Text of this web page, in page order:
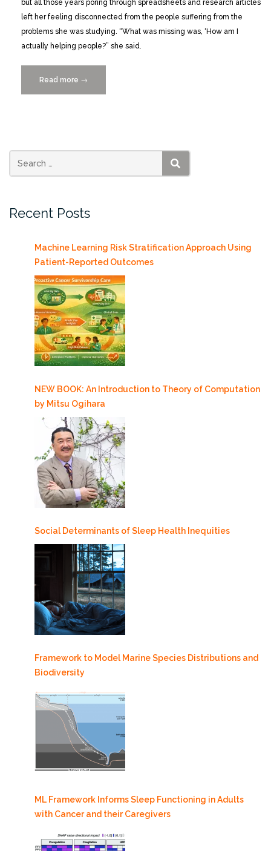
but all those years poring through spreadsheets and research articles
left her feeling disconnected from the people suffering from the
problems she was studying. “What was missing was, ‘How am I
actually helping people?” she said.
Read more “IDSC
Welcomes
the
Team”
→
SEARCH
Recent Posts
Machine Learning Risk Stratification Approach Using
Patient-Reported Outcomes
NEW BOOK: An Introduction to Theory of Computation
by Mitsu Ogihara
Social Determinants of Sleep Health Inequities
Framework to Model Marine Species Distributions and
Biodiversity
ML Framework Informs Sleep Functioning in Adults
with Cancer and their Caregivers